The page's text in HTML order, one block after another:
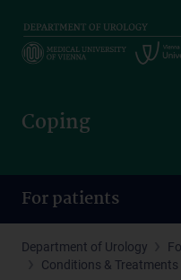
main
Coping
For patients
Department of Urology
Conditions & Treatments